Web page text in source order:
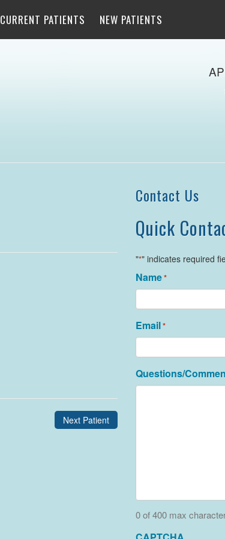
CURRENT PATIENTS NEW PATIENTS
Next Patient
Contact Us
Quick
"*" indicates required
Name*
Email*
Questions/
0 of 400 max